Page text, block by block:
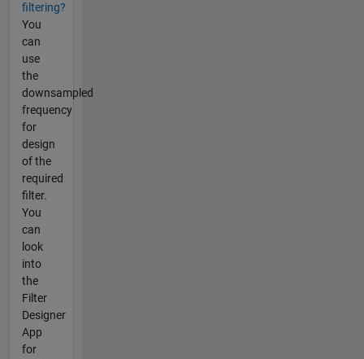
filtering?
You
can
use
the
downsampled
frequency
for
design
of the
required
filter.
You
can
look
into
the
Filter
Designer
App
for